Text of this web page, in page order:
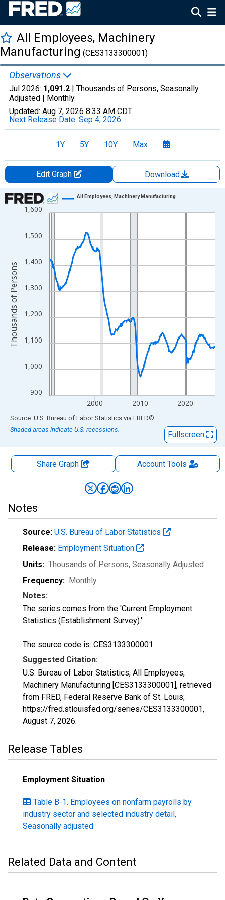
All Employees, Machinery
Manufacturing (CES3133300001)
Observations
Jul 2026: 1,091.2 | Thousands of Persons, Seasonally
Adjusted | Monthly
Updated: Aug 7, 2026 8:33 AM CDT
Next Release Date: Sep 4, 2026
1Y 5Y 10Y Max
Edit Graph
Download
Chart
Line chart with 439 data points.
The chart has 1 X axis displaying xAxis. Data ranges from
The chart has 2 Y axes displaying Thousands of Persons and
900
1,000
1,100
1,200
1,300
1,400
1,500
1,600
2000 2010 2020
All Employees, Machinery Manufacturing
Thousands of Persons
End of interactive chart.
Source: U.S. Bureau of Labor Statistics via FRED®
Shaded areas indicate U.S. recessions.
Fullscreen
Share Graph AccountTools
Notes
Source: U.S. Bureau of Labor Statistics
Release: Employment Situation
Units: Thousands of Persons, Seasonally Adjusted
Frequency: Monthly
Notes:
The series comes from the 'Current Employment
Statistics (Establishment Survey).'
The source code is: CES3133300001
Suggested Citation:
U.S. Bureau of Labor Statistics, All Employees,
Machinery Manufacturing [CES3133300001], retrieved
from FRED, Federal Reserve Bank of St. Louis;
https://fred.stlouisfed.org/series/CES3133300001,
August 7, 2026.
Release Tables
Employment Situation
Table B-1. Employees on nonfarm payrolls by
industry sector and selected industry detail,
Seasonally adjusted
Related Data and Content